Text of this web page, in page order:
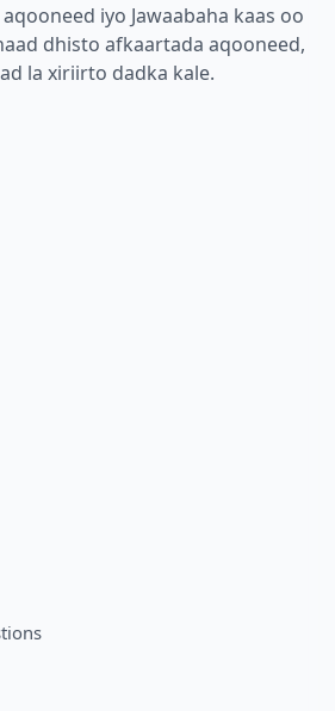
iyo Jawaabaha kaas oo
dhisto afkaartada aqooneed,
la xiriirto dadka kale.